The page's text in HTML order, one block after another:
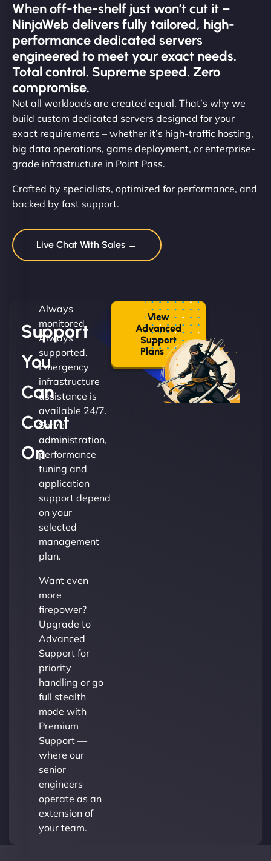
When off-the-shelf just won’t cut it –
NinjaWeb delivers fully tailored, high-
performance dedicated servers
engineered to meet your exact needs.
Total control. Supreme speed. Zero
compromise.
Not all workloads are created equal. That’s why we
build custom dedicated servers designed for your
exact requirements – whether it’s high-traffic hosting,
big data operations, game deployment, or enterprise-
grade infrastructure in Point Pass.
Crafted by specialists, optimized for performance, and
backed by fast support.
Live Chat With Sales →
Support
You
Can
Count
On
Always
monitored.
Always
supported.
Emergency
infrastructure
assistance is
available 24/7.
Server
administration,
performance
tuning and
application
support depend
on your
selected
management
plan.
Want even
more
firepower?
Upgrade to
Advanced
Support for
priority
handling or go
full stealth
mode with
Premium
Support —
where our
senior
engineers
operate as an
extension of
your team.
View
Advanced
Support
Plans →